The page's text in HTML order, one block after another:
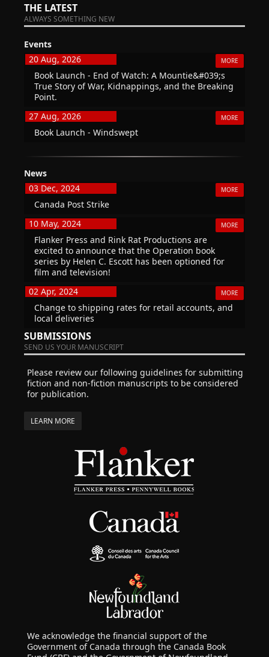
THE LATEST
ALWAYS SOMETHING NEW
Events
20 Aug, 2026
MORE
Book Launch - End of Watch: A Mountie&#039;s
True Story of War, Kidnappings, and the Breaking
Point.
27 Aug, 2026
MORE
Book Launch - Windswept
News
03 Dec, 2024
MORE
Canada Post Strike
10 May, 2024
MORE
Flanker Press and Rink Rat Productions are
excited to announce that the Operation book
series by Helen C. Escott has been optioned for
film and television!
02 Apr, 2024
MORE
Change to shipping rates for retail accounts, and
local deliveries
SUBMISSIONS
SEND US YOUR MANUSCRIPT
Please review our following guidelines for submitting
fiction and non-fiction manuscripts to be considered
for publication.
LEARN MORE
We acknowledge the financial support of the
Government of Canada through the Canada Book